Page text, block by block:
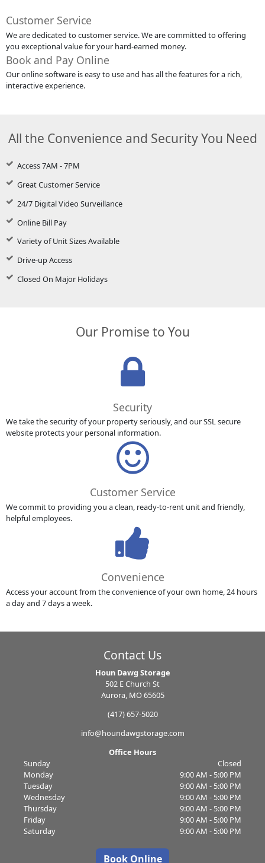
Customer Service
We are dedicated to customer service. We are committed to offering
you exceptional value for your hard-earned money.
Book and Pay Online
Our online software is easy to use and has all the features for a rich,
interactive experience.
All the Convenience and Security You Need
Access 7AM - 7PM
Great Customer Service
24/7 Digital Video Surveillance
Online Bill Pay
Variety of Unit Sizes Available
Drive-up Access
Closed On Major Holidays
Our Promise to You
Security
We take the security of your property seriously, and our SSL secure
website protects your personal information.
Customer Service
We commit to providing you a clean, ready-to-rent unit and friendly,
helpful employees.
Convenience
Access your account from the convenience of your own home, 24 hours
a day and 7 days a week.
Contact Us
Houn Dawg Storage
502 E Church St
Aurora, MO 65605
(417) 657-5020
info@houndawgstorage.com
Office Hours
Sunday
Closed
Monday
9:00 AM - 5:00 PM
Tuesday
9:00 AM - 5:00 PM
Wednesday
9:00 AM - 5:00 PM
Thursday
9:00 AM - 5:00 PM
Friday
9:00 AM - 5:00 PM
Saturday
9:00 AM - 5:00 PM
Book Online